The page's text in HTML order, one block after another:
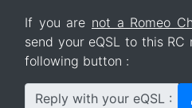
If you are not a Romeo
send your eQSL to this
following button :
Reply with your eQSL :